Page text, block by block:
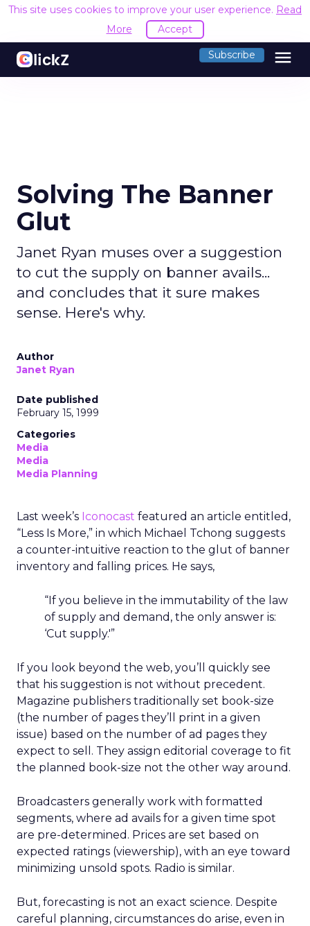
This site uses cookies to improve your user experience. Read
More
Accept
Subscribe menu
Solving The Banner
Glut
Janet Ryan muses over a suggestion
to cut the supply on banner avails...
and concludes that it sure makes
sense. Here's why.
Author
Janet Ryan
Date published
February 15, 1999
Categories
Media
Media
Media Planning
Last week’s Iconocast featured an article entitled,
“Less Is More,” in which Michael Tchong suggests
a counter-intuitive reaction to the glut of banner
inventory and falling prices. He says,
“If you believe in the immutability of the law
of supply and demand, the only answer is:
‘Cut supply.'”
If you look beyond the web, you’ll quickly see
that his suggestion is not without precedent.
Magazine publishers traditionally set book-size
(the number of pages they’ll print in a given
issue) based on the number of ad pages they
expect to sell. They assign editorial coverage to fit
the planned book-size not the other way around.
Broadcasters generally work with formatted
segments, where ad avails for a given time spot
are pre-determined. Prices are set based on
expected ratings (viewership), with an eye toward
minimizing unsold spots. Radio is similar.
But, forecasting is not an exact science. Despite
careful planning, circumstances do arise, even in